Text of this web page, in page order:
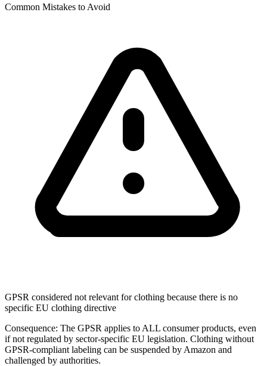
Common Mistakes to Avoid
GPSR considered not relevant for clothing because there is no
specific EU clothing directive
Consequence: The GPSR applies to ALL consumer products, even
if not regulated by sector-specific EU legislation. Clothing without
GPSR-compliant labeling can be suspended by Amazon and
challenged by authorities.